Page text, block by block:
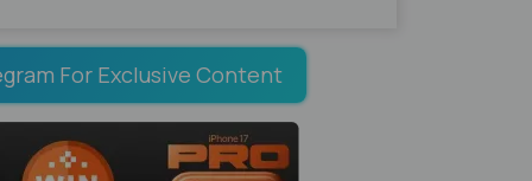
For Exclusive Content